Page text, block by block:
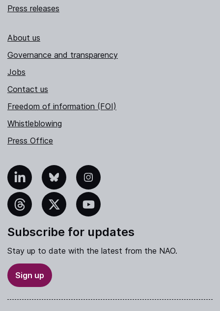
Press releases
About us
Governance and transparency
Jobs
Contact us
Freedom of information (FOI)
Whistleblowing
Press Office
Bluesky Instagram
YouTube
Subscribe for updates
Stay up to date with the latest from the NAO.
Sign up